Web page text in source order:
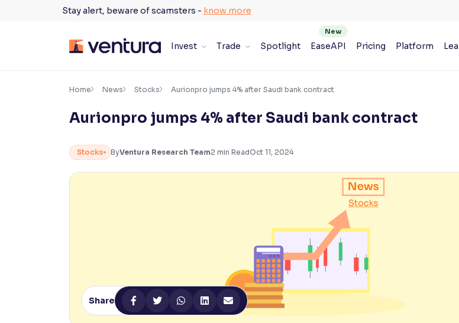
Stay alert, beware of scamsters - know more
Invest Trade Spotlight EaseAPI Pricing Platform
Accessibility Settings ×
Resize text for better readability
Makes easier to read text and enhances color
Home News Stocks Aurionpro jumps 4% after Saudi bank contract
Aurionpro jumps 4% after Saudi bank contract
Stocks ByVentura Research Team2 min ReadOct 11, 2024
Share